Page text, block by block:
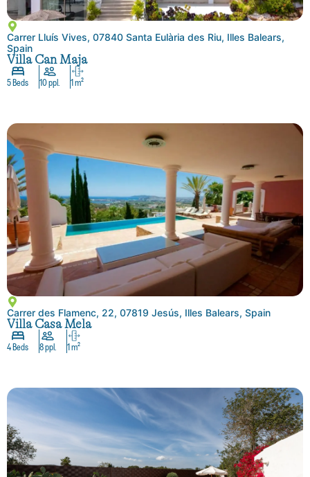
Carrer Lluís Vives, 07840 Santa Eulària des Riu, Illes Balears,
Spain
Villa Can Maja
5 Beds 10 ppl. 1 m²
Carrer des Flamenc, 22, 07819 Jesús, Illes Balears, Spain
Villa Casa Mela
4 Beds 8 ppl. 1 m²